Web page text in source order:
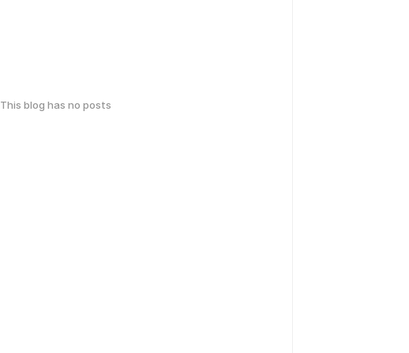
This blog has no posts